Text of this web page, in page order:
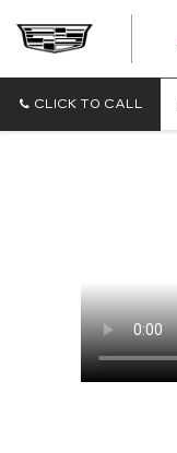
CLICK TO CALL